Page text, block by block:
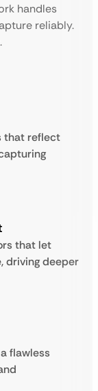
handles
reliably.
that reflect
that let
driving deeper
flawless